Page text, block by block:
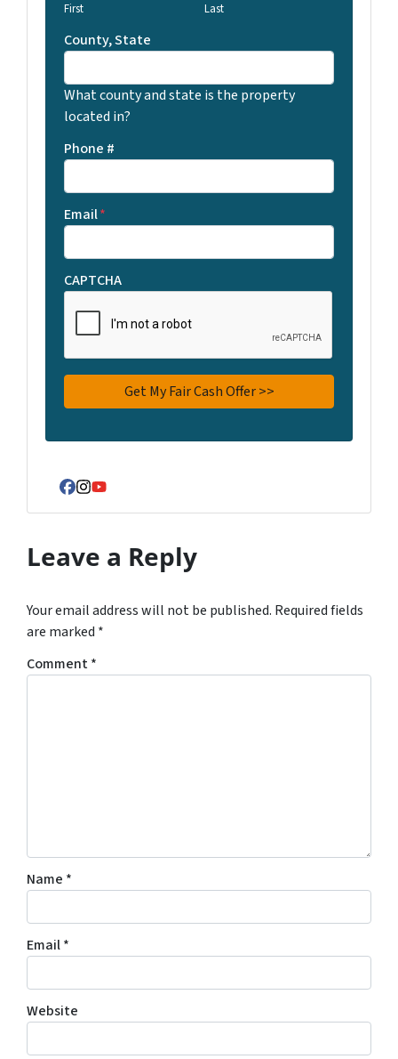
First Last
County, State
What county and state is the property
located in?
Phone #
Email*
CAPTCHA
Facebook
Instagram
YouTube
Leave a Reply
Your email address will not be published. Required fields
are marked *
Comment*
Name *
Email*
Website